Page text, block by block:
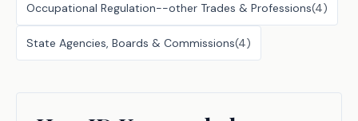
Occupational Regulation--other Trades & Professions(4)
State Agencies, Boards & Commissions(4)